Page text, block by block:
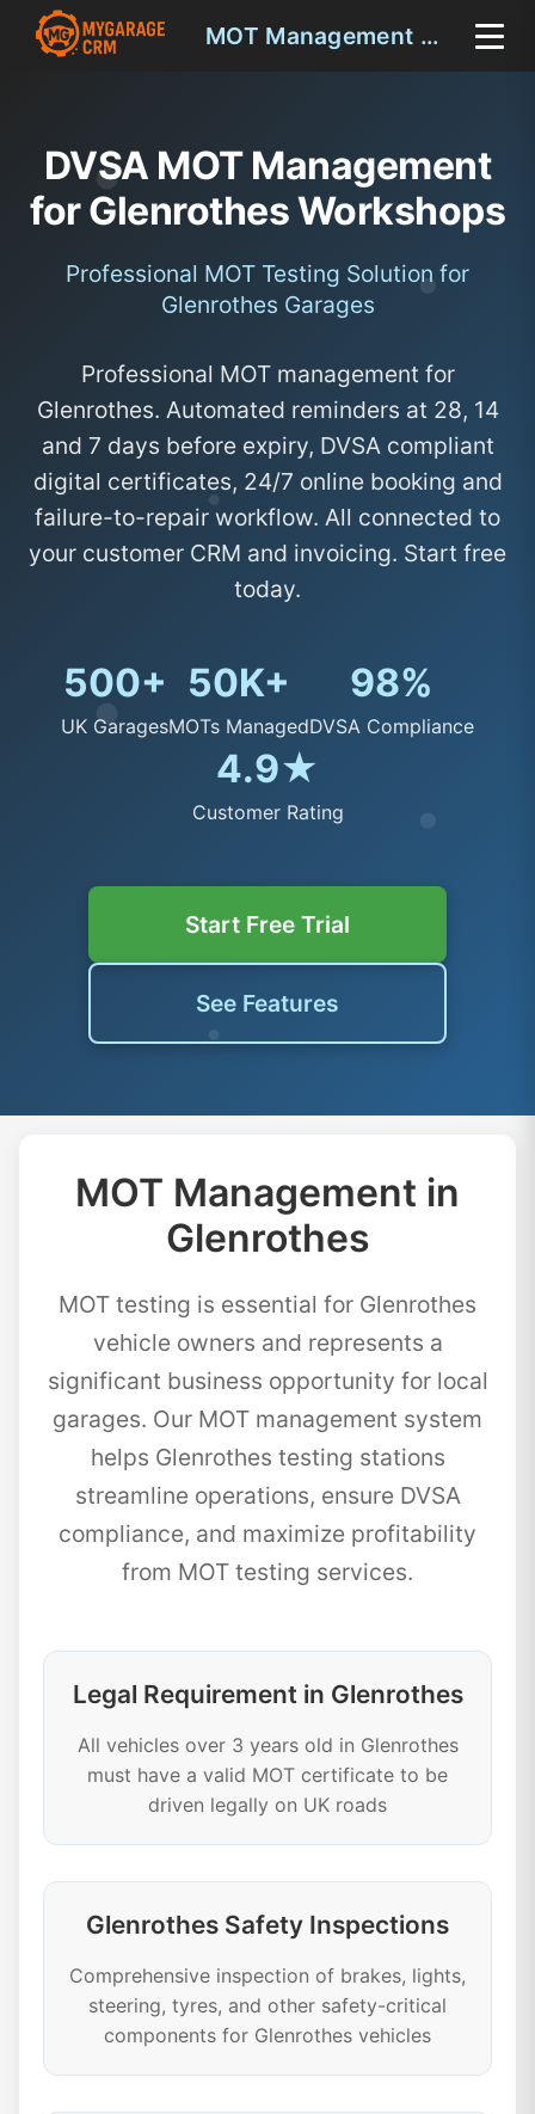
MOT Management Glenrothes
DVSA MOT Management
for Glenrothes Workshops
Professional MOT Testing Solution for
Glenrothes Garages
Professional MOT management for
Glenrothes. Automated reminders at 28, 14
and 7 days before expiry, DVSA compliant
digital certificates, 24/7 online booking and
failure-to-repair workflow. All connected to
your customer CRM and invoicing. Start free
today.
500+
UK Garages
50K+
MOTs Managed
98%
DVSA Compliance
4.9★
Customer Rating
Start Free Trial
See Features
MOT Management in
Glenrothes
MOT testing is essential for Glenrothes
vehicle owners and represents a
significant business opportunity for local
garages. Our MOT management system
helps Glenrothes testing stations
streamline operations, ensure DVSA
compliance, and maximize profitability
from MOT testing services.
Legal Requirement in Glenrothes
All vehicles over 3 years old in Glenrothes
must have a valid MOT certificate to be
driven legally on UK roads
Glenrothes Safety Inspections
Comprehensive inspection of brakes, lights,
steering, tyres, and other safety-critical
components for Glenrothes vehicles